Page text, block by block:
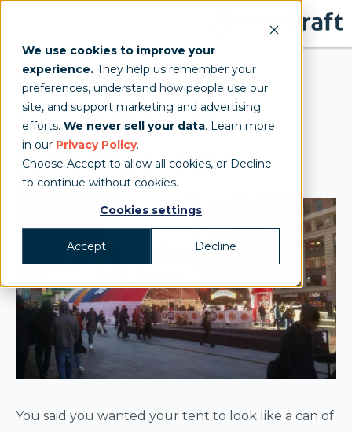
We use cookies to improve your
experience. They help us remember your
preferences, understand how people use our
site, and support marketing and advertising
efforts. We never sell your data. Learn more
in our Privacy Policy.
Choose Accept to allow all cookies, or Decline
to continue without cookies.
Cookies settings
Accept Decline
Quaker Oats Times
Square Product
Sampling Setup
You said you wanted your tent to look like a can of